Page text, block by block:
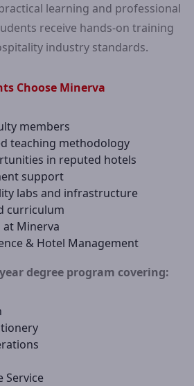
learning and professional
receive hands-on training
industry standards.
Choose Minerva
members
teaching methodology
in reputed hotels
support
labs and infrastructure
curriculum
at Minerva
& Hotel Management
degree program covering:
Service